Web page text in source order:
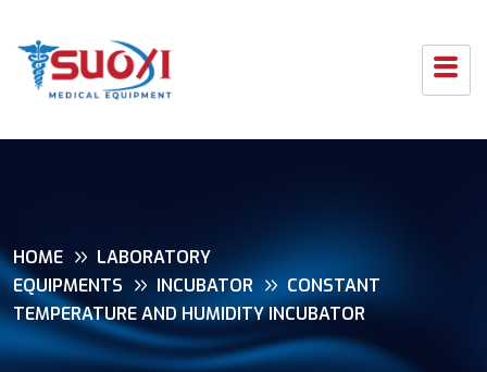
HOME
LABORATORY
EQUIPMENTS
INCUBATOR
CONSTANT
TEMPERATURE AND HUMIDITY INCUBATOR